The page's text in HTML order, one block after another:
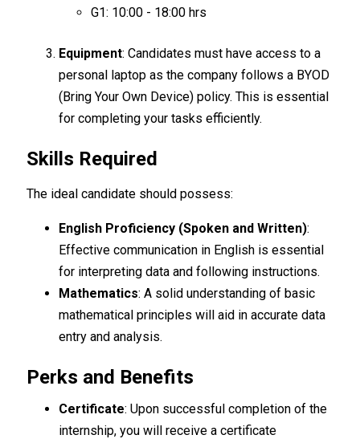
G1: 10:00 - 18:00 hrs
Equipment: Candidates must have access to a
personal laptop as the company follows a BYOD
(Bring Your Own Device) policy. This is essential
for completing your tasks efficiently.
Skills Required
The ideal candidate should possess:
English Proficiency (Spoken and Written):
Effective communication in English is essential
for interpreting data and following instructions.
Mathematics: A solid understanding of basic
mathematical principles will aid in accurate data
entry and analysis.
Perks and Benefits
Certificate: Upon successful completion of the
internship, you will receive a certificate